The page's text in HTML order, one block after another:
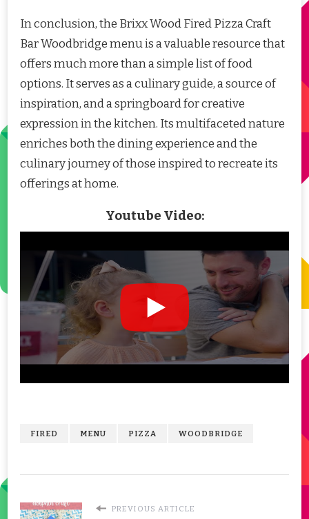
In conclusion, the Brixx Wood Fired Pizza Craft
Bar Woodbridge menu is a valuable resource that
offers much more than a simple list of food
options. It serves as a culinary guide, a source of
inspiration, and a springboard for creative
expression in the kitchen. Its multifaceted nature
enriches both the dining experience and the
culinary journey of those inspired to recreate its
offerings at home.
Youtube Video:
FIRED MENU PIZZA WOODBRIDGE
PREVIOUS ARTICLE